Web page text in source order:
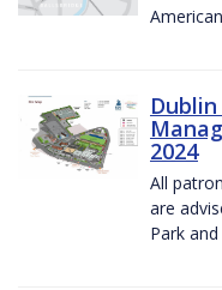
2024
All
are
Park